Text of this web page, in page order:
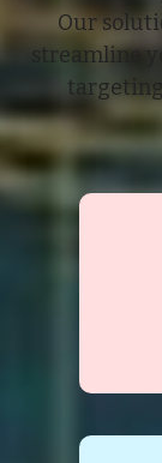
Our
streamline